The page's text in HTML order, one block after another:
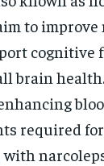
to improve
cognitive
brain
required